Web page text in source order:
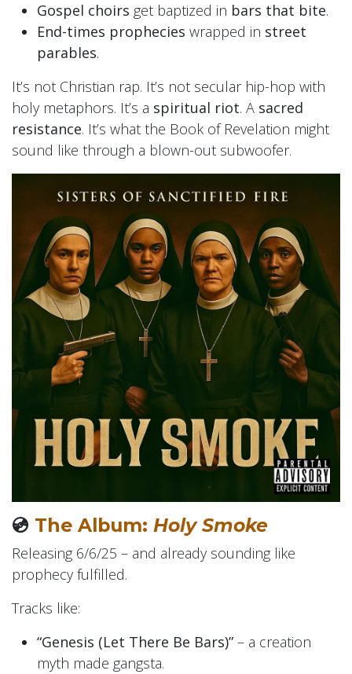
Gospel choirs get baptized in bars that bite.
End-times prophecies wrapped in street
parables.
It’s not Christian rap. It’s not secular hip-hop with
holy metaphors. It’s a spiritual riot. A sacred
resistance. It’s what the Book of Revelation might
sound like through a blown-out subwoofer.
💿 The Album: Holy Smoke
Releasing 6/6/25 – and already sounding like
prophecy fulfilled.
Tracks like:
“Genesis (Let There Be Bars)” – a creation
myth made gangsta.